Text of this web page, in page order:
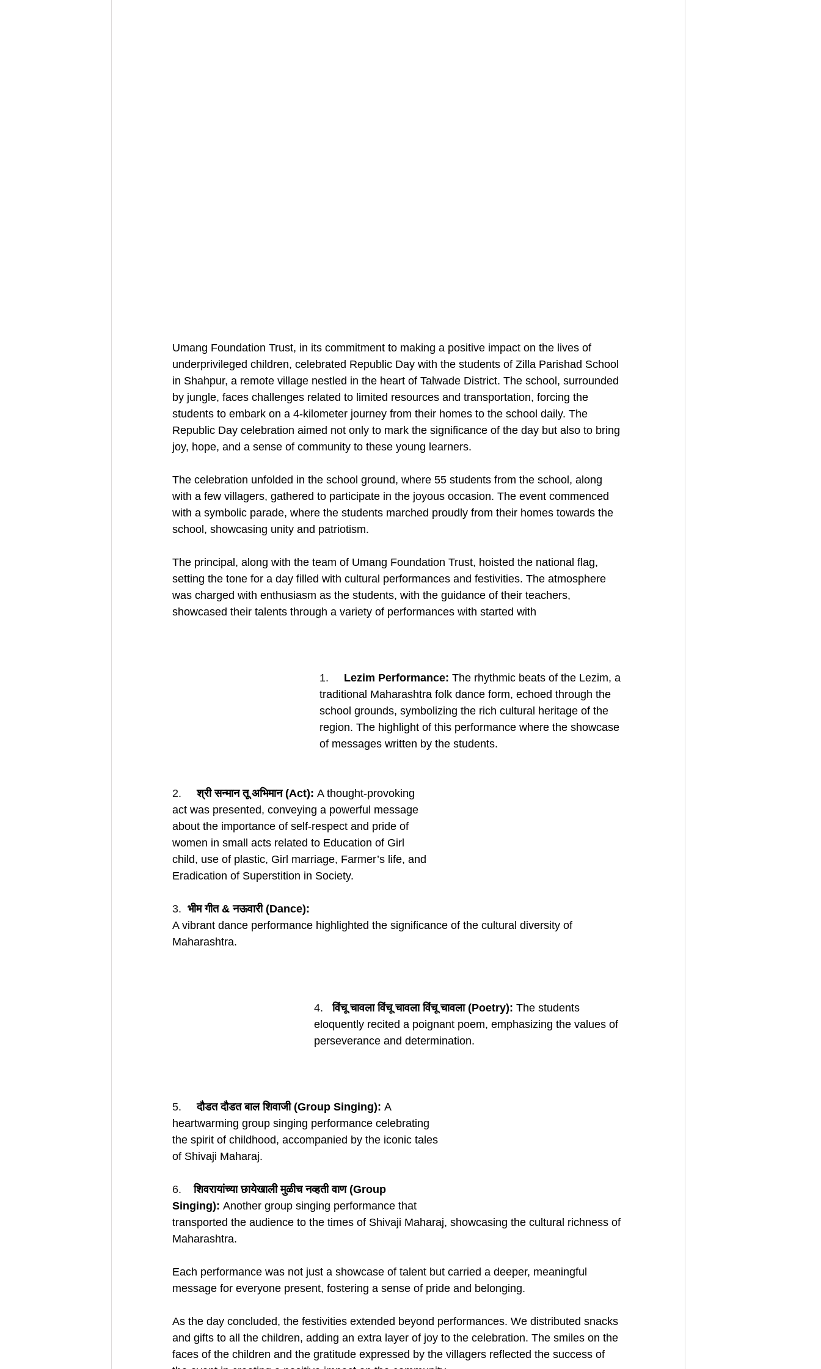
Umang Foundation Trust, in its commitment to making a positive impact on the lives of
underprivileged children, celebrated Republic Day with the students of Zilla Parishad School
in Shahpur, a remote village nestled in the heart of Talwade District. The school, surrounded
by jungle, faces challenges related to limited resources and transportation, forcing the
students to embark on a 4-kilometer journey from their homes to the school daily. The
Republic Day celebration aimed not only to mark the significance of the day but also to bring
joy, hope, and a sense of community to these young learners.
The celebration unfolded in the school ground, where 55 students from the school, along
with a few villagers, gathered to participate in the joyous occasion. The event commenced
with a symbolic parade, where the students marched proudly from their homes towards the
school, showcasing unity and patriotism.
The principal, along with the team of Umang Foundation Trust, hoisted the national flag,
setting the tone for a day filled with cultural performances and festivities. The atmosphere
was charged with enthusiasm as the students, with the guidance of their teachers,
showcased their talents through a variety of performances with started with
1. Lezim Performance: The rhythmic beats of the Lezim, a
traditional Maharashtra folk dance form, echoed through the
school grounds, symbolizing the rich cultural heritage of the
region. The highlight of this performance where the showcase
of messages written by the students.
2. श्री सन्मान तू अभिमान (Act): A thought-provoking
act was presented, conveying a powerful message
about the importance of self-respect and pride of
women in small acts related to Education of Girl
child, use of plastic, Girl marriage, Farmer’s life, and
Eradication of Superstition in Society.
3. भीम गीत & नऊवारी (Dance):
A vibrant dance performance highlighted the significance of the cultural diversity of
Maharashtra.
4. विंचू चावला विंचू चावला विंचू चावला (Poetry): The students
eloquently recited a poignant poem, emphasizing the values of
perseverance and determination.
5. दौडत दौडत बाल शिवाजी (Group Singing): A
heartwarming group singing performance celebrating
the spirit of childhood, accompanied by the iconic tales
of Shivaji Maharaj.
6. शिवरायांच्या छायेखाली मुळीच नव्हती वाण (Group
Singing): Another group singing performance that
transported the audience to the times of Shivaji Maharaj, showcasing the cultural richness of
Maharashtra.
Each performance was not just a showcase of talent but carried a deeper, meaningful
message for everyone present, fostering a sense of pride and belonging.
As the day concluded, the festivities extended beyond performances. We distributed snacks
and gifts to all the children, adding an extra layer of joy to the celebration. The smiles on the
faces of the children and the gratitude expressed by the villagers reflected the success of